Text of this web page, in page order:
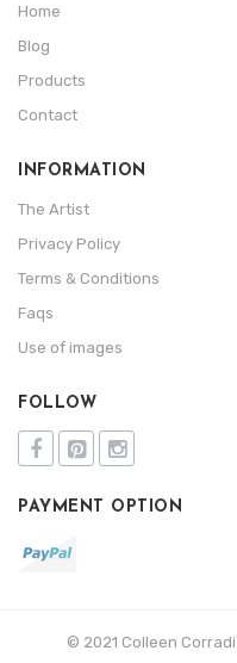
Home
Blog
Products
Contact
INFORMATION
The Artist
Privacy Policy
Terms & Conditions
Faqs
Use of images
FOLLOW
PAYMENT OPTION
© 2021 Colleen